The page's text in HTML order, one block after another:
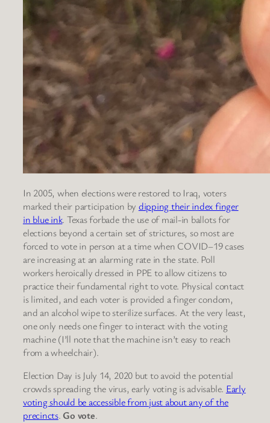
In 2005, when elections were restored to Iraq, voters
marked their participation by dipping their index finger
in blue ink. Texas forbade the use of mail-in ballots for
elections beyond a certain set of strictures, so most are
forced to vote in person at a time when COVID–19 cases
are increasing at an alarming rate in the state. Poll
workers heroically dressed in PPE to allow citizens to
practice their fundamental right to vote. Physical contact
is limited, and each voter is provided a finger condom,
and an alcohol wipe to sterilize surfaces. At the very least,
one only needs one finger to interact with the voting
machine (I’ll note that the machine isn’t easy to reach
from a wheelchair).
Election Day is July 14, 2020 but to avoid the potential
crowds spreading the virus, early voting is advisable. Early
voting should be accessible from just about any of the
precincts. Go vote.